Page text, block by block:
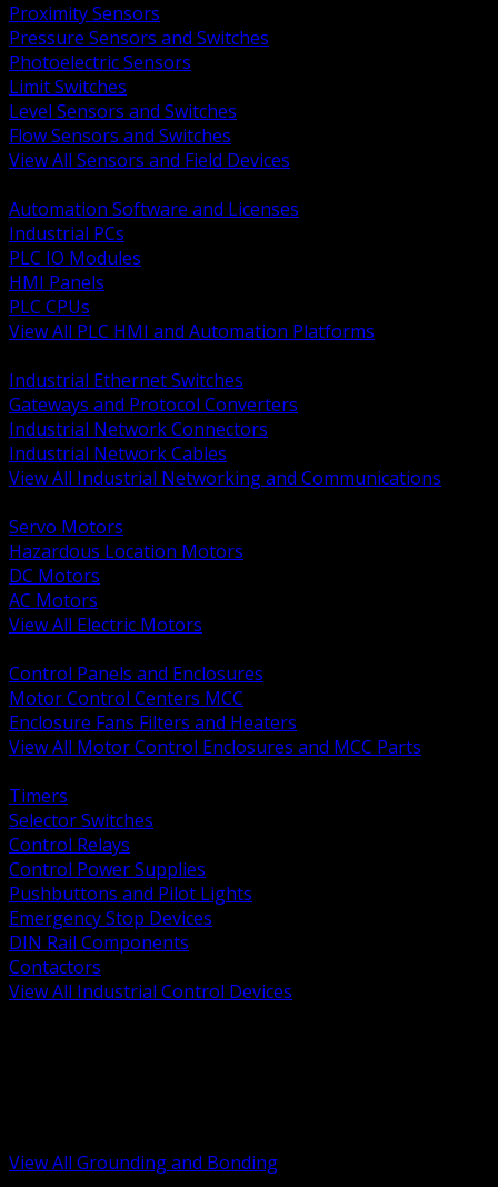
Proximity Sensors
Pressure Sensors and Switches
Photoelectric Sensors
Limit Switches
Level Sensors and Switches
Flow Sensors and Switches
View All Sensors and Field Devices
Automation Software and Licenses
Industrial PCs
PLC IO Modules
HMI Panels
PLC CPUs
View All PLC HMI and Automation Platforms
Industrial Ethernet Switches
Gateways and Protocol Converters
Industrial Network Connectors
Industrial Network Cables
View All Industrial Networking and Communications
Servo Motors
Hazardous Location Motors
DC Motors
AC Motors
View All Electric Motors
Control Panels and Enclosures
Motor Control Centers MCC
Enclosure Fans Filters and Heaters
View All Motor Control Enclosures and MCC Parts
Timers
Selector Switches
Control Relays
Control Power Supplies
Pushbuttons and Pilot Lights
Emergency Stop Devices
DIN Rail Components
Contactors
View All Industrial Control Devices
View All Grounding and Bonding